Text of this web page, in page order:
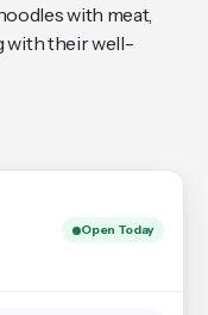
with meat,
with their well-
Open Today